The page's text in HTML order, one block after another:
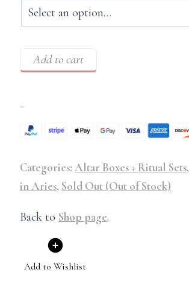
Add to cart
–
Categories: Altar Boxes + Ritual Sets,
in Aries, Sold Out (Out of Stock)
Back to Shop page.
Add to Wishlist